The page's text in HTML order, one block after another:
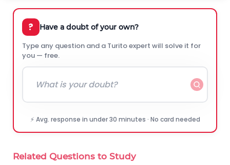
? Have a doubt of your own?
Type any question and a Turito expert will solve it for
you — free.
⚡ Avg. response in under 30 minutes · No card needed
Related Questions to Study